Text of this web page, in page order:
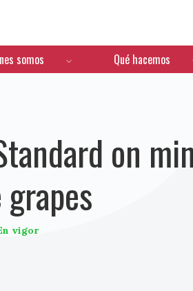
de navegación
somos Qué hacemos
on
vigor